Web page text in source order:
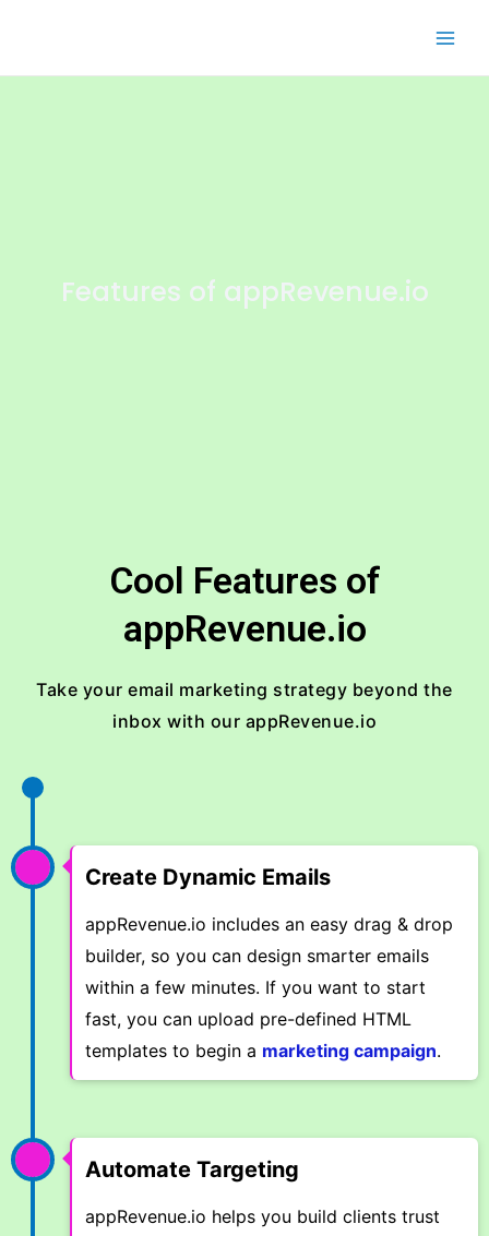
Features of appRevenue.io
Cool Features of
appRevenue.io
Take your email marketing strategy beyond the
inbox with our appRevenue.io
Create Dynamic Emails
appRevenue.io includes an easy drag & drop
builder, so you can design smarter emails
within a few minutes. If you want to start
fast, you can upload pre-defined HTML
templates to begin a marketing campaign.
Automate Targeting
appRevenue.io helps you build clients trust